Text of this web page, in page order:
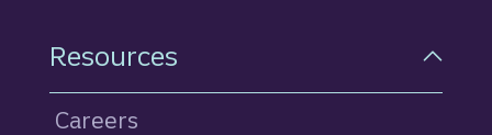
Resources
Careers